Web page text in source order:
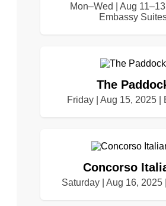
Mon–Wed | Aug
Embassy
The
Friday | Aug 15, 2025 |
Concorso
Saturday | Aug 16, 2025